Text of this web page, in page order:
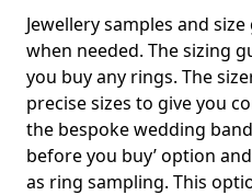
Jewellery samples and
when needed. The sizing
you buy any rings. The
precise sizes to give you
the bespoke wedding
before you buy’ option
as ring sampling. This